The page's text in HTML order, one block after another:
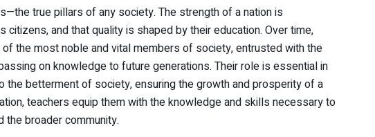
true pillars of any society. The strength of a nation is
and that quality is shaped by their education. Over time,
the most noble and vital members of society, entrusted with the
on knowledge to future generations. Their role is essential in
the betterment of society, ensuring the growth and prosperity of a
teachers equip them with the knowledge and skills necessary to
the broader community.